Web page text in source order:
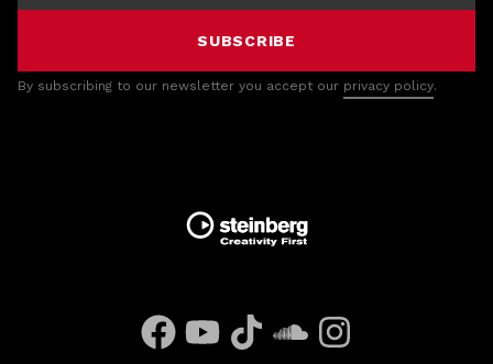
SUBSCRIBE
By subscribing to our newsletter you accept our privacy policy.